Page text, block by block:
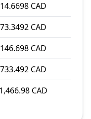
14.6698 CAD
73.3492 CAD
146.698 CAD
733.492 CAD
1,466.98 CAD